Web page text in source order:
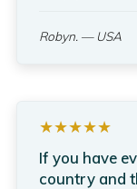
Robyn. — USA
★★★★★
If you have
country and